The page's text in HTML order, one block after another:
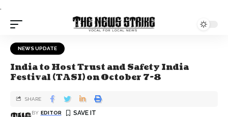
.
NEWS UPDATE
India to Host Trust and Safety India
Festival (TASI) on October 7-8
BY EDITOR
SHARE